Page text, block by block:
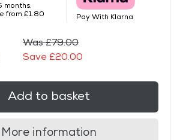
months.
from £1.80
Pay With Klarna
Was £79.00
Save £20.00
Add to basket
More information